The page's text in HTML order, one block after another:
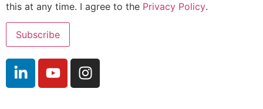
this at any time. I agree to the Privacy Policy.